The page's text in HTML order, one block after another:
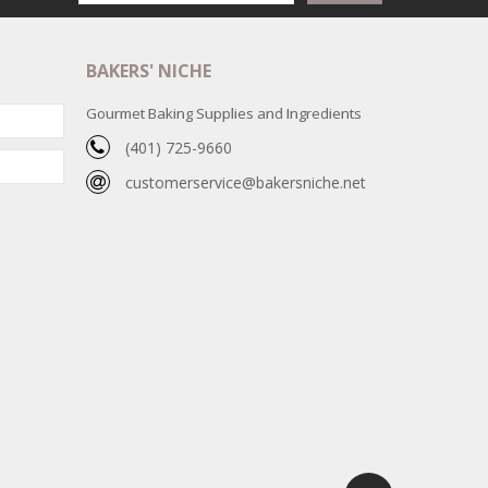
BAKERS' NICHE
Gourmet Baking Supplies and Ingredients
(401) 725-9660
customerservice@bakersniche.net